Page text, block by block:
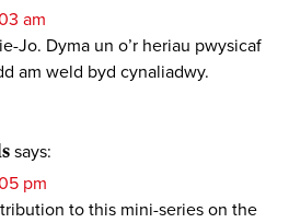
am
Jo. Dyma un o’r heriau pwysicaf
am weld byd cynaliadwy.
says:
pm
to this mini-series on the